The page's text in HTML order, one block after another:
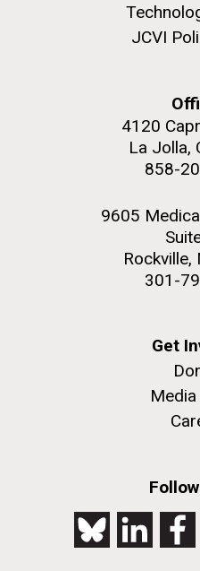
JCVI
4120
La Jolla,
858-
9605
301-
Get